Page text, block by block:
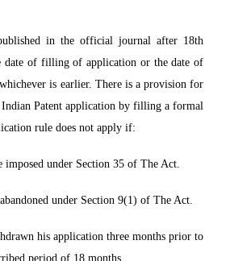
in the official journal after 18th
date of filling of application or the date of
is earlier. There is a provision for
Patent application by filling a formal
rule does not apply if:
imposed under Section 35 of The Act.
under Section 9(1) of The Act.
his application three months prior to
period of 18 months